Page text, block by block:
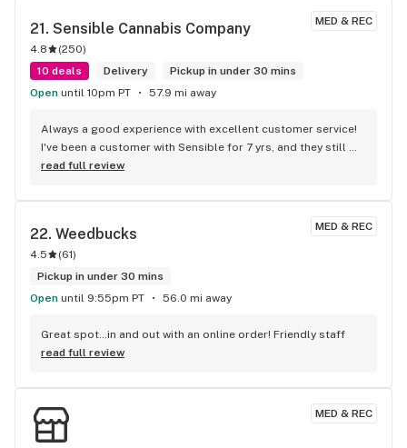
MED & REC
21. Sensible Cannabis Company
4.8 (250)
10 deals
Delivery
Pickup in under 30 mins
Open until 10pm PT 57.9 mi away
Always a good experience with excellent customer service!
I've been a customer with Sensible for 7 yrs, and they still
continue to offer the best of the best!
read full review
MED & REC
22. Weedbucks
4.5 (61)
Pickup in under 30 mins
Open until 9:55pm PT 56.0 mi away
Great spot…in and out with an online order! Friendly staff
read full review
MED & REC